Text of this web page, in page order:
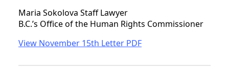
Maria Sokolova Staff Lawyer
B.C.’s Office of the Human Rights Commissioner
View November 15th Letter PDF